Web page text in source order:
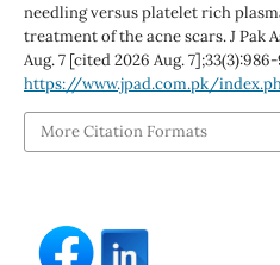
needling versus platelet rich
treatment of the acne scars. J Pak
Aug. 7 [cited 2026 Aug.
https://www.jpad.com.pk/
More Citation Formats